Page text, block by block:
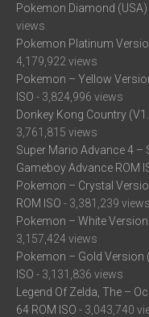
Pokemon Diamond (USA)
views
Pokemon Platinum
4,179,922 views
Pokemon – Yellow
ISO - 3,824,996 views
Donkey Kong Country
3,761,815 views
Super Mario Advance 4 –
Gameboy Advance ROM
Pokemon – Crystal
ROM ISO - 3,381,239 views
Pokemon – White
3,157,424 views
Pokemon – Gold Version
ISO - 3,131,836 views
Legend Of Zelda, The –
64 ROM ISO - 3,043,740